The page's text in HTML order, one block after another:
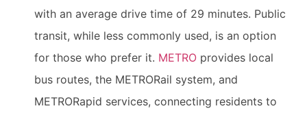
with an average drive time of 29 minutes. Public
transit, while less commonly used, is an option
for those who prefer it. METRO provides local
bus routes, the METRORail system, and
METRORapid services, connecting residents to